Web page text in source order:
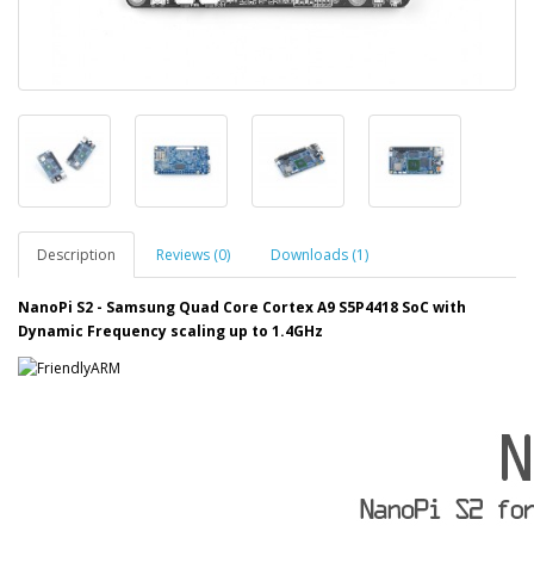
Description Reviews (0) Downloads (1)
NanoPi S2 - Samsung Quad Core Cortex A9 S5P4418 SoC with
Dynamic Frequency scaling up to 1.4GHz